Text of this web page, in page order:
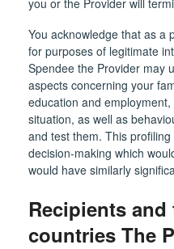
You acknowledge that as a
for purposes of legitimate
Spendee the Provider may
aspects concerning your
education and
situation, as well as
and test them. This
decision-making which
would have similarly
Recipients
countries The